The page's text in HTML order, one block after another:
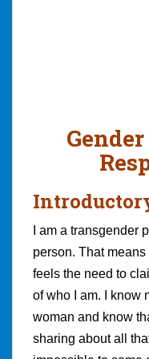
I am a transgender
person. That
feels the need to
of who I am. I know
woman and know
sharing about all